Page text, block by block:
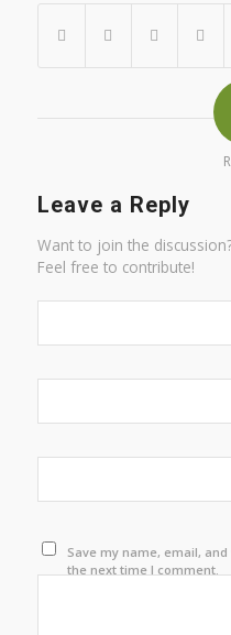
Leave a Reply
Want to join the
Feel free to contribute!
Save my name, email,
the next time I comment.